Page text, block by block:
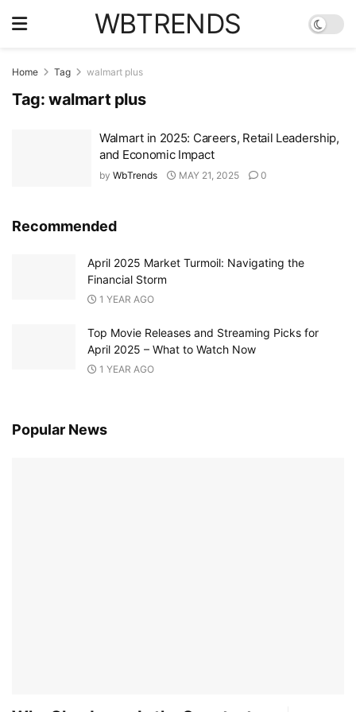
WBTRENDS
Home Tag walmart plus
Tag: walmart plus
Walmart in 2025: Careers, Retail Leadership,
and Economic Impact
by WbTrends MAY 21, 2025 0
Recommended
April 2025 Market Turmoil: Navigating the
Financial Storm
1 YEAR AGO
Top Movie Releases and Streaming Picks for
April 2025 – What to Watch Now
1 YEAR AGO
Popular News